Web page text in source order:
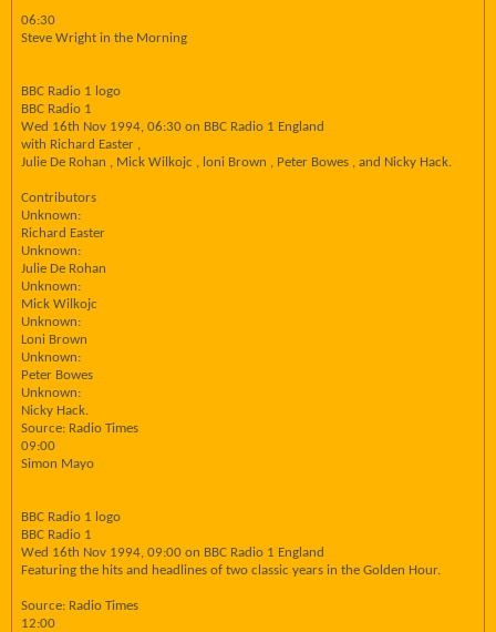
06:30
Steve Wright in the Morning
BBC Radio 1 logo
BBC Radio 1
Wed 16th Nov 1994, 06:30 on BBC Radio 1 England
with Richard Easter ,
Julie De Rohan , Mick Wilkojc , loni Brown , Peter Bowes , and Nicky Hack.
Contributors
Unknown:
Richard Easter
Unknown:
Julie De Rohan
Unknown:
Mick Wilkojc
Unknown:
Loni Brown
Unknown:
Peter Bowes
Unknown:
Nicky Hack.
Source: Radio Times
09:00
Simon Mayo
BBC Radio 1 logo
BBC Radio 1
Wed 16th Nov 1994, 09:00 on BBC Radio 1 England
Featuring the hits and headlines of two classic years in the Golden Hour.
Source: Radio Times
12:00